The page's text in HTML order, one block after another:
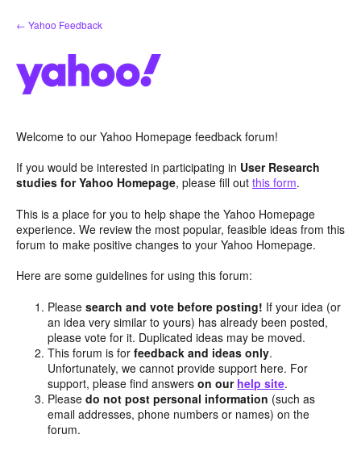
Skip
to
← Yahoo Feedback
Welcome to our Yahoo Homepage feedback forum!
If you would be interested in participating in User Research
studies for Yahoo Homepage, please fill out this form.
This is a place for you to help shape the Yahoo Homepage
experience. We review the most popular, feasible ideas from this
forum to make positive changes to your Yahoo Homepage.
Here are some guidelines for using this forum:
Pleasesearch and vote before posting! If your idea (or
an idea very similar to yours) has already been posted,
please vote for it. Duplicated ideas may be moved.
This forum is forfeedback and ideas only.
Unfortunately, we cannot provide support here. For
support, please find answerson our help site.
Pleasedo not post personal information (such as
email addresses, phone numbers or names) on the
forum.